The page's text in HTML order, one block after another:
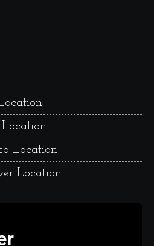
Location
Location
Location